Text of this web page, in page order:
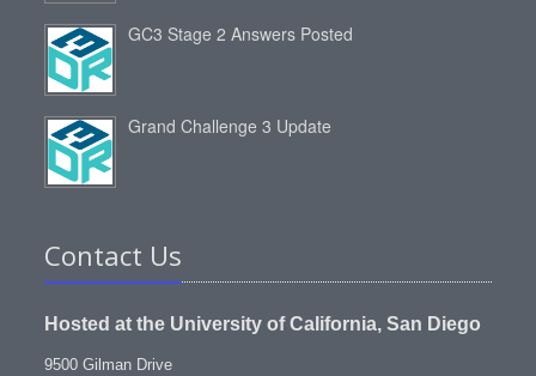
GC3 Stage 2 Answers Posted
Grand Challenge 3 Update
Contact Us
Hosted at the University of California, San Diego
9500 Gilman Drive